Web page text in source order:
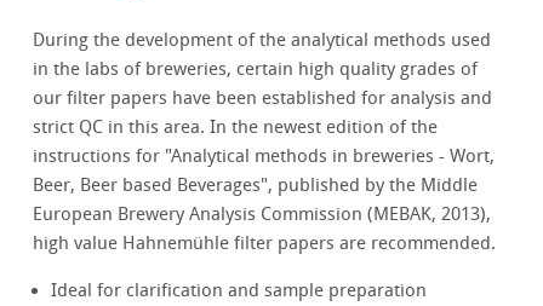
During the development of the analytical methods used
in the labs of breweries, certain high quality grades of
our filter papers have been established for analysis and
strict QC in this area. In the newest edition of the
instructions for "Analytical methods in breweries - Wort,
Beer, Beer based Beverages", published by the Middle
European Brewery Analysis Commission (MEBAK, 2013),
high value Hahnemühle filter papers are recommended.
Ideal for clarification and sample preparation